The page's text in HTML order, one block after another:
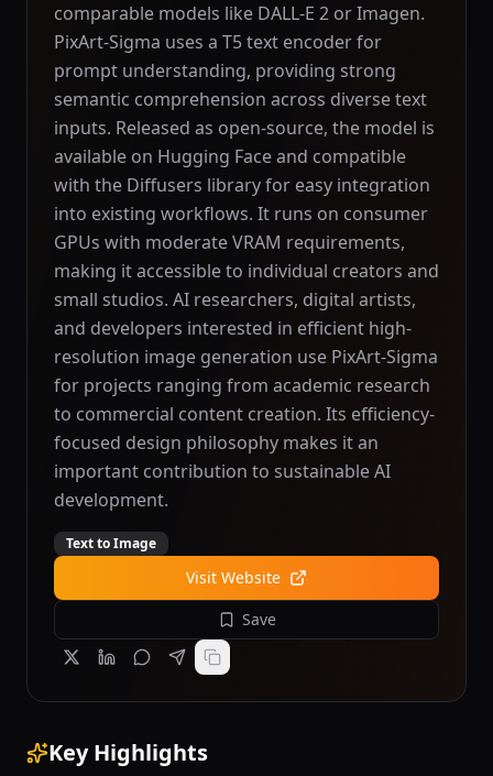
comparable models like DALL-E 2 or Imagen.
PixArt-Sigma uses a T5 text encoder for
prompt understanding, providing strong
semantic comprehension across diverse text
inputs. Released as open-source, the model is
available on Hugging Face and compatible
with the Diffusers library for easy integration
into existing workflows. It runs on consumer
GPUs with moderate VRAM requirements,
making it accessible to individual creators and
small studios. AI researchers, digital artists,
and developers interested in efficient high-
resolution image generation use PixArt-Sigma
for projects ranging from academic research
to commercial content creation. Its efficiency-
focused design philosophy makes it an
important contribution to sustainable AI
development.
Text to Image
Visit Website
Save
Key Highlights